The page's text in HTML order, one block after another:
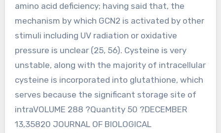
amino acid deficiency; having said that, the
mechanism by which GCN2 is activated by other
stimuli including UV radiation or oxidative
pressure is unclear (25, 56). Cysteine is very
unstable, along with the majority of intracellular
cysteine is incorporated into glutathione, which
serves because the significant storage site of
intraVOLUME 288 ?Quantity 50 ?DECEMBER
13,35820 JOURNAL OF BIOLOGICAL